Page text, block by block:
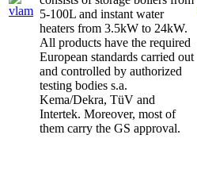
5-100L and instant water
heaters from 3.5kW to 24kW.
All products have the required
European standards carried out
and controlled by authorized
testing bodies s.a.
Kema/Dekra, TüV and
Intertek. Moreover, most of
them carry the GS approval.